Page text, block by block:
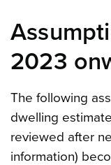
2023
The following
dwelling
reviewed after
information)